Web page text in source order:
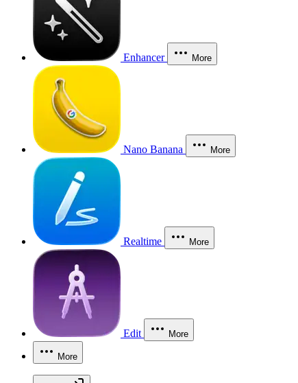
Enhancer More
Nano Banana More
Realtime More
Edit More
More